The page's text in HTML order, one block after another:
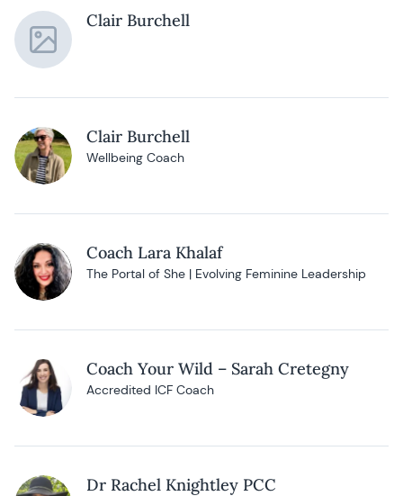
Clair Burchell
Clair Burchell
Wellbeing Coach
Coach Lara Khalaf
The Portal of She | Evolving Feminine Leadership
Coach Your Wild – Sarah Cretegny
Accredited ICF Coach
Dr Rachel Knightley PCC